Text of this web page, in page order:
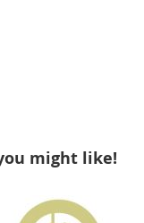
might like!